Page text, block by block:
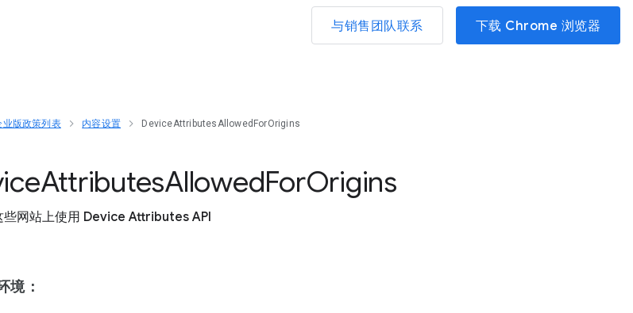
与销售团队联系 下载 Chrome 浏览器
版政策列表 内容设置 DeviceAttributesAllowedForOrigins
AttributesAllowedForOrigins
些网站上使用 Device Attributes API
境：